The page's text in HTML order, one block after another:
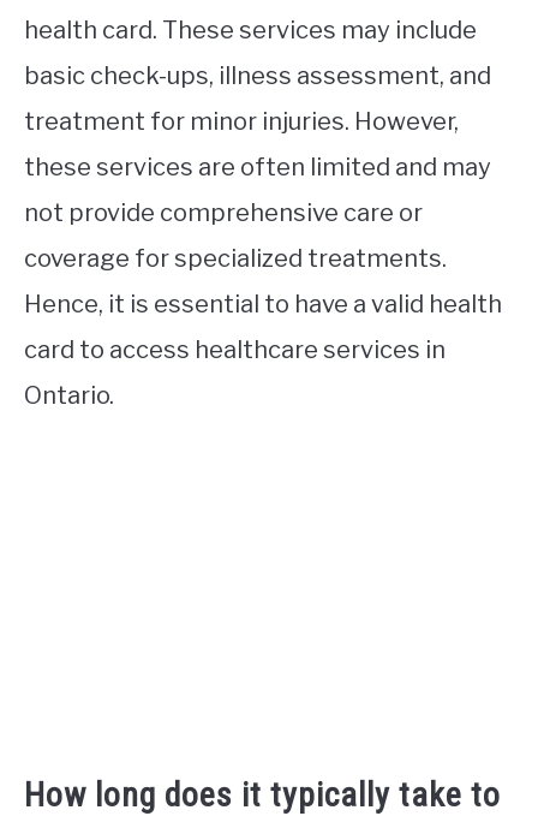
health card. These services may include
basic check-ups, illness assessment, and
treatment for minor injuries. However,
these services are often limited and may
not provide comprehensive care or
coverage for specialized treatments.
Hence, it is essential to have a valid health
card to access healthcare services in
Ontario.
How long does it typically take to